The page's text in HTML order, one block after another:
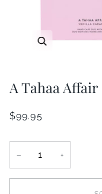
Zoom
A Tahaa
$99.95
− +